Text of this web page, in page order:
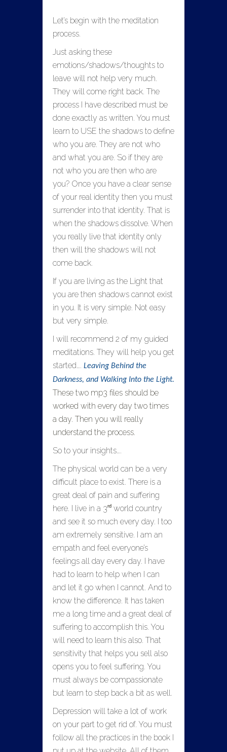
Let’s begin with the meditation
process.
Just asking these
emotions/shadows/thoughts to
leave will not help very much.
They will come right back. The
process I have described must be
done exactly as written. You must
learn to USE the shadows to define
who you are. They are not who
and what you are. So if they are
not who you are then who are
you? Once you have a clear sense
of your real identity then you must
surrender into that identity. That is
when the shadows dissolve. When
you really live that identity only
then will the shadows will not
come back.
If you are living as the Light that
you are then shadows cannot exist
in you. It is very simple. Not easy
but very simple.
I will recommend 2 of my guided
meditations. They will help you get
started…. Leaving Behind the
Darkness, and Walking Into the Light.
These two mp3 files should be
worked with every day two times
a day. Then you will really
understand the process.
So to your insights….
The physical world can be a very
difficult place to exist. There is a
great deal of pain and suffering
here. I live in a 3rd world country
and see it so much every day. I too
am extremely sensitive. I am an
empath and feel everyone’s
feelings all day every day. I have
had to learn to help when I can
and let it go when I cannot. And to
know the difference. It has taken
me a long time and a great deal of
suffering to accomplish this. You
will need to learn this also. That
sensitivity that helps you sell also
opens you to feel suffering. You
must always be compassionate
but learn to step back a bit as well.
Depression will take a lot of work
on your part to get rid of. You must
follow all the practices in the book I